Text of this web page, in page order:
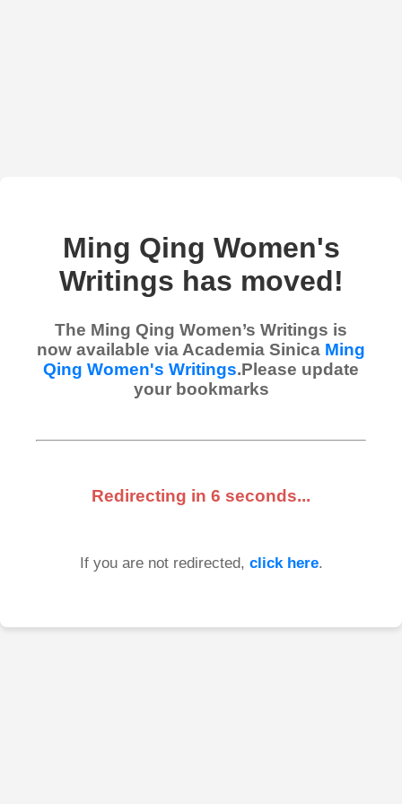
Ming Qing Women's
Writings has moved!
The Ming Qing Women’s Writings is
now available via Academia Sinica Ming
Qing Women's Writings.Please update
your bookmarks
Redirecting in 6 seconds...
If you are not redirected, click here.